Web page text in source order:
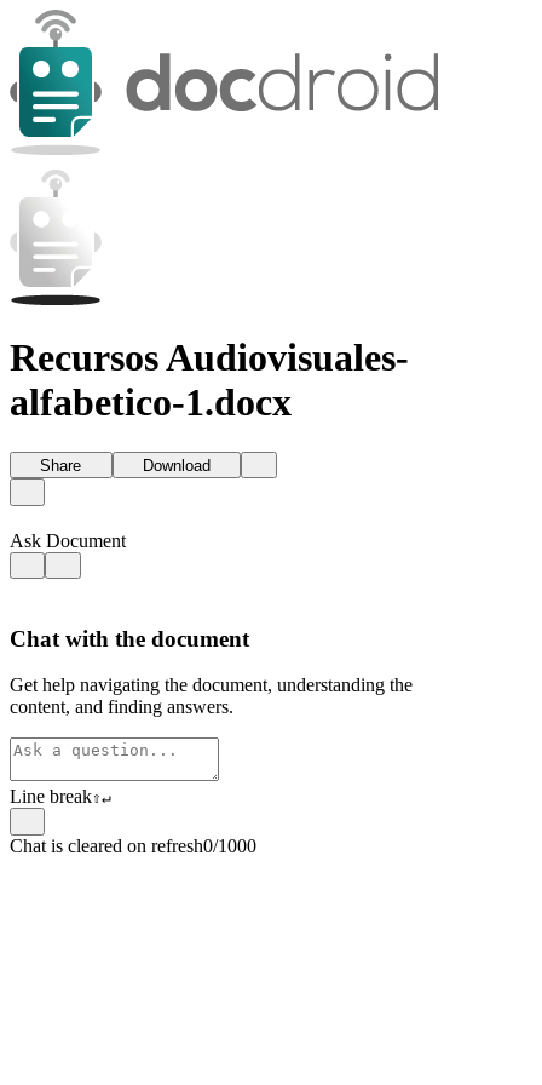
Recursos Audiovisuales-
alfabetico-1.docx
Share Download
Ask Document
Chat with the document
Get help navigating the document, understanding the
content, and finding answers.
Line break⇧↵
Chat is cleared on refresh0/1000